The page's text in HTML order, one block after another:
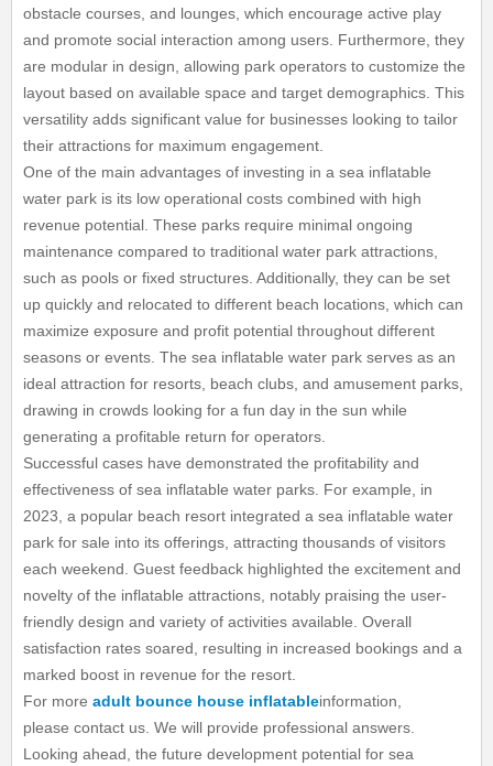
obstacle courses, and lounges, which encourage active play
and promote social interaction among users. Furthermore, they
are modular in design, allowing park operators to customize the
layout based on available space and target demographics. This
versatility adds significant value for businesses looking to tailor
their attractions for maximum engagement.
One of the main advantages of investing in a sea inflatable
water park is its low operational costs combined with high
revenue potential. These parks require minimal ongoing
maintenance compared to traditional water park attractions,
such as pools or fixed structures. Additionally, they can be set
up quickly and relocated to different beach locations, which can
maximize exposure and profit potential throughout different
seasons or events. The sea inflatable water park serves as an
ideal attraction for resorts, beach clubs, and amusement parks,
drawing in crowds looking for a fun day in the sun while
generating a profitable return for operators.
Successful cases have demonstrated the profitability and
effectiveness of sea inflatable water parks. For example, in
2023, a popular beach resort integrated a sea inflatable water
park for sale into its offerings, attracting thousands of visitors
each weekend. Guest feedback highlighted the excitement and
novelty of the inflatable attractions, notably praising the user-
friendly design and variety of activities available. Overall
satisfaction rates soared, resulting in increased bookings and a
marked boost in revenue for the resort.
For moreadult bounce house inflatableinformation,
please contact us. We will provide professional answers.
Looking ahead, the future development potential for sea